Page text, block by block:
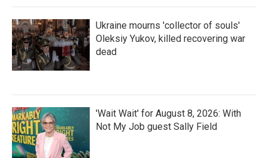
Ukraine mourns 'collector of souls'
Oleksiy Yukov, killed recovering war
dead
'Wait Wait' for August 8, 2026: With
Not My Job guest Sally Field